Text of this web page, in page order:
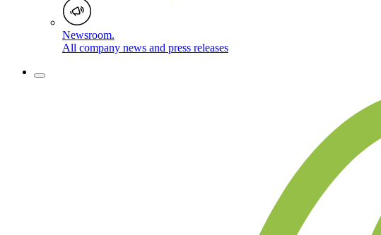
Newsroom.
All company news and press releases